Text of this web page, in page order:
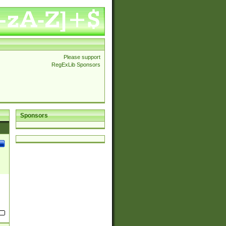
Please support
RegExLib Sponsors
Sponsors